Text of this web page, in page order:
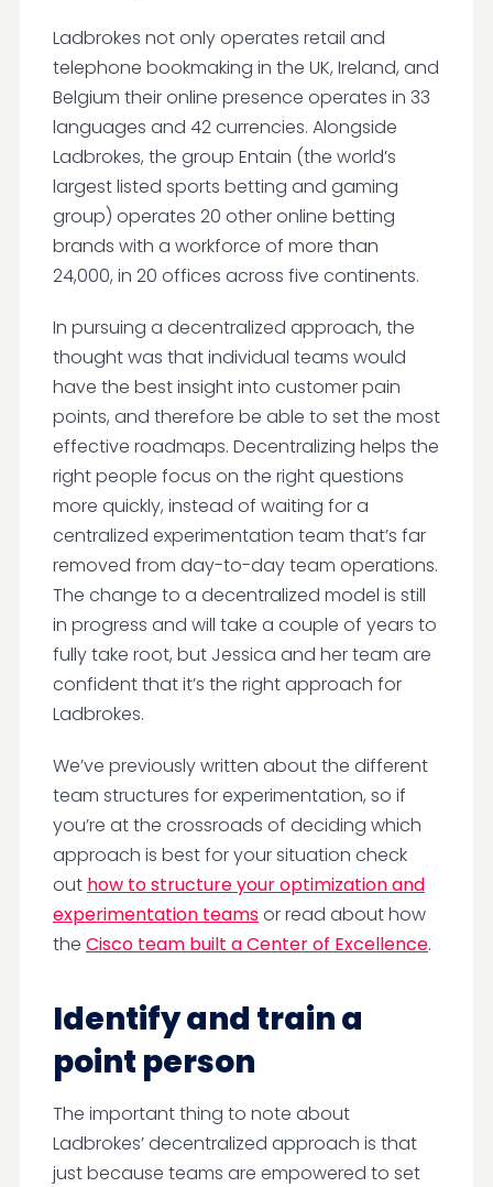
Ladbrokes not only operates retail and
telephone bookmaking in the UK, Ireland, and
Belgium their online presence operates in 33
languages and 42 currencies. Alongside
Ladbrokes, the group Entain (the world’s
largest listed sports betting and gaming
group) operates 20 other online betting
brands with a workforce of more than
24,000, in 20 offices across five continents.
In pursuing a decentralized approach, the
thought was that individual teams would
have the best insight into customer pain
points, and therefore be able to set the most
effective roadmaps. Decentralizing helps the
right people focus on the right questions
more quickly, instead of waiting for a
centralized experimentation team that’s far
removed from day-to-day team operations.
The change to a decentralized model is still
in progress and will take a couple of years to
fully take root, but Jessica and her team are
confident that it’s the right approach for
Ladbrokes.
We’ve previously written about the different
team structures for experimentation, so if
you’re at the crossroads of deciding which
approach is best for your situation check
out how to structure your optimization and
experimentation teamsor read about how
the Cisco team built a Center of Excellence.
Identify and train a
point person
The important thing to note about
Ladbrokes’ decentralized approach is that
just because teams are empowered to set